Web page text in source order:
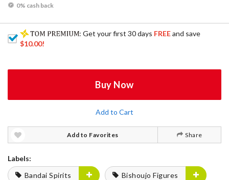
0% cash back
: Get your first 30 days FREEand save
$10.00!
Buy Now
Add to Cart
Add to Favorites Share
Labels:
Bandai Spirits
Bishoujo Figures